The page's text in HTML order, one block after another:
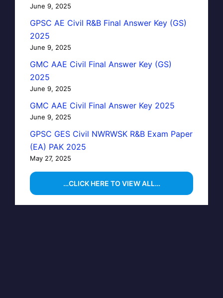
June 9, 2025
GPSC AE Civil R&B Final Answer Key (GS)
2025
June 9, 2025
GMC AAE Civil Final Answer Key (GS)
2025
June 9, 2025
GMC AAE Civil Final Answer Key 2025
June 9, 2025
GPSC GES Civil NWRWSK R&B Exam Paper
(EA) PAK 2025
May 27, 2025
…CLICK HERE TO VIEW ALL…